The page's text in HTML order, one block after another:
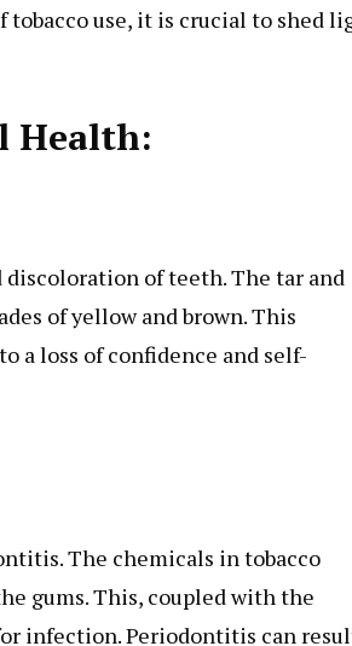
tobacco use, it is crucial to shed
Health:
of teeth. The tar and
of yellow and brown. This
a loss of confidence and self-
The chemicals in tobacco
gums. This, coupled with the
infection. Periodontitis can